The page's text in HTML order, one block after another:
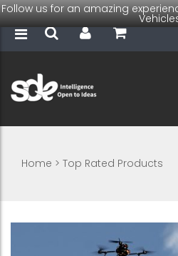
Follow us for an amazing
Home > Top Rated Products